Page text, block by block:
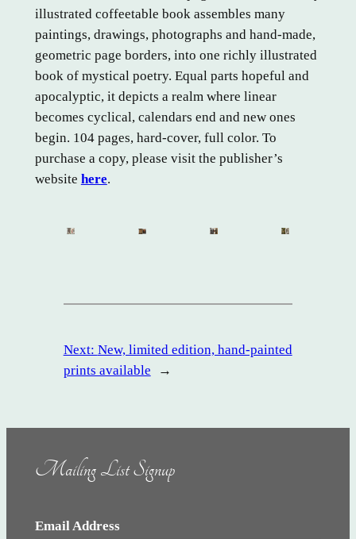
illustrated coffeetable book assembles many
paintings, drawings, photographs and hand-made,
geometric page borders, into one richly illustrated
book of mystical poetry. Equal parts hopeful and
apocalyptic, it depicts a realm where linear
becomes cyclical, calendars end and new ones
begin. 104 pages, hard-cover, full color. To
purchase a copy, please visit the publisher’s
website here.
Next: New, limited edition, hand-painted
prints available
→
Mailing List Signup
Email Address